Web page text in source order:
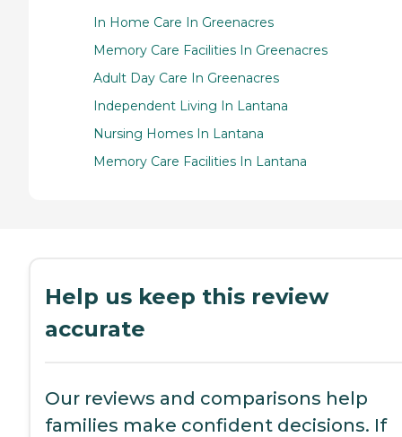
In Home Care In Greenacres
Memory Care Facilities In Greenacres
Adult Day Care In Greenacres
Independent Living In Lantana
Nursing Homes In Lantana
Memory Care Facilities In Lantana
Help us keep this review
accurate
Our reviews and comparisons help
families make confident decisions. If